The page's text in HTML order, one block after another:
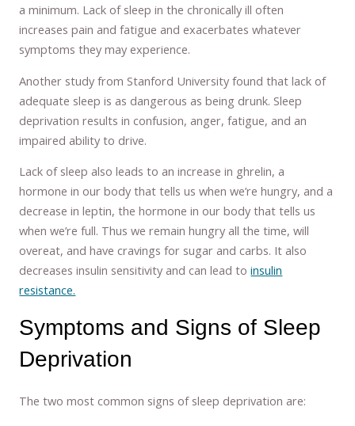
a minimum. Lack of sleep in the chronically ill often
increases pain and fatigue and exacerbates whatever
symptoms they may experience.
Another study from Stanford University found that lack of
adequate sleep is as dangerous as being drunk. Sleep
deprivation results in confusion, anger, fatigue, and an
impaired ability to drive.
Lack of sleep also leads to an increase in ghrelin, a
hormone in our body that tells us when we’re hungry, and a
decrease in leptin, the hormone in our body that tells us
when we’re full. Thus we remain hungry all the time, will
overeat, and have cravings for sugar and carbs. It also
decreases insulin sensitivity and can lead toinsulin
resistance.
Symptoms and Signs of Sleep
Deprivation
The two most common signs of sleep deprivation are: